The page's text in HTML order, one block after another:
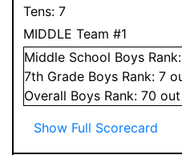
Tens: 7
MIDDLE Team #1
Middle School Boys Rank:
7th Grade Boys Rank: 7
Overall Boys Rank: 70
Show Full Scorecard